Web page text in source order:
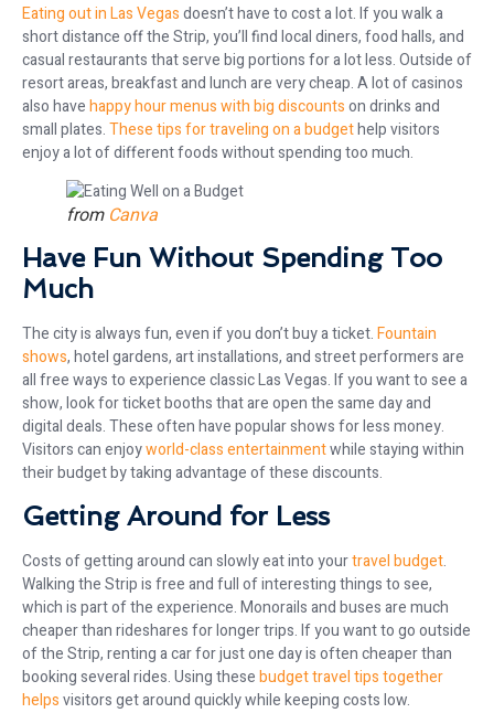
Eating out in Las Vegasdoesn’t have to cost a lot. If you walk a
short distance off the Strip, you’ll find local diners, food halls, and
casual restaurants that serve big portions for a lot less. Outside of
resort areas, breakfast and lunch are very cheap. A lot of casinos
also havehappy hour menus with big discountson drinks and
small plates.These tips for traveling on a budgethelp visitors
enjoy a lot of different foods without spending too much.
from Canva
Have Fun Without Spending Too
Much
The city is always fun, even if you don’t buy a ticket.Fountain
shows, hotel gardens, art installations, and street performers are
all free ways to experience classic Las Vegas. If you want to see a
show, look for ticket booths that are open the same day and
digital deals. These often have popular shows for less money.
Visitors can enjoyworld-class entertainmentwhile staying within
their budget by taking advantage of these discounts.
Getting Around for Less
Costs of getting around can slowly eat into yourtravel budget.
Walking the Strip is free and full of interesting things to see,
which is part of the experience. Monorails and buses are much
cheaper than rideshares for longer trips. If you want to go outside
of the Strip, renting a car for just one day is often cheaper than
booking several rides. Using thesebudget travel tips together
helpsvisitors get around quickly while keeping costs low.